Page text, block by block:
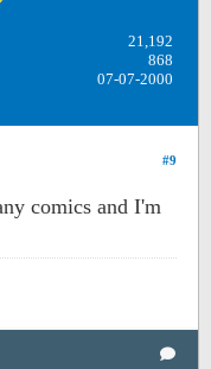
21,192
868
07-07-2000
#9
comics and I'm